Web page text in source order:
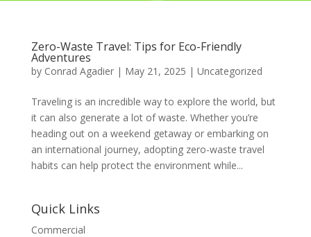
Zero-Waste Travel: Tips for Eco-Friendly
Adventures
by Conrad Agadier| May 21, 2025 | Uncategorized
Traveling is an incredible way to explore the world, but
it can also generate a lot of waste. Whether you’re
heading out on a weekend getaway or embarking on
an international journey, adopting zero-waste travel
habits can help protect the environment while...
Quick Links
Commercial